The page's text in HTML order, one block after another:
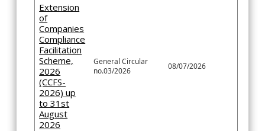
Extension
of
Companies
Compliance
Facilitation
Scheme,
2026
(CCFS-
2026) up
to 31st
August
2026
General Circular
no.03/2026
08/07/2026